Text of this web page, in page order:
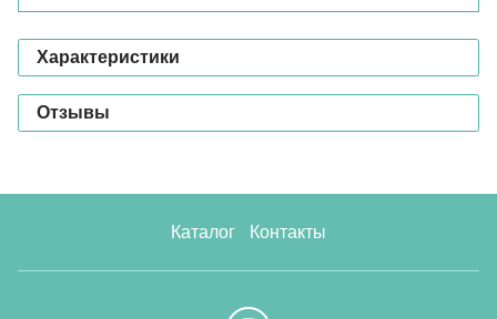
Характеристики
Отзывы
Каталог Контакты